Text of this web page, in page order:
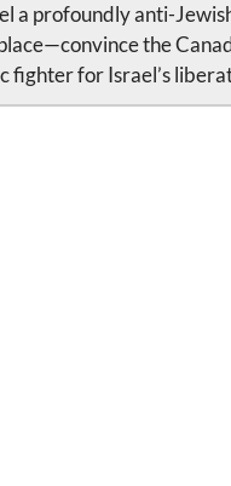
a profoundly anti-
the
fighter for Israel’s